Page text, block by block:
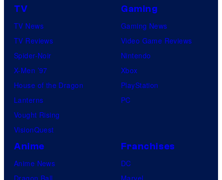
TV
TV News
TV Reviews
Spider-Noir
X-Men ’97
House of the Dragon
Lanterns
Vought Rising
VisionQuest
Gaming
Gaming News
Video Game Reviews
Nintendo
Xbox
PlayStation
PC
Anime
Anime News
Franchises
DC